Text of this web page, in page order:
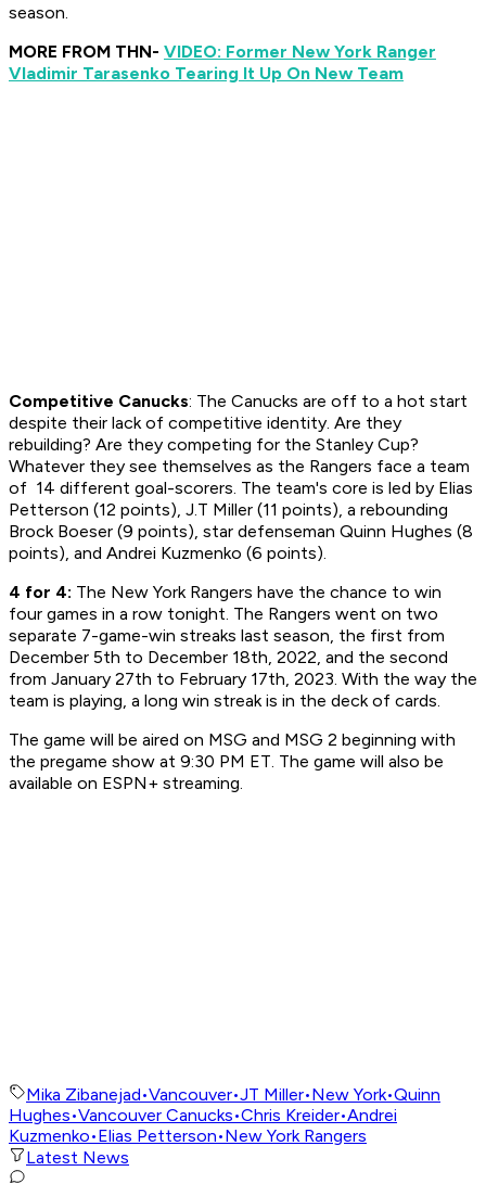
season.
MORE FROM THN- VIDEO: Former New York Ranger
Vladimir Tarasenko Tearing It Up On New Team
Competitive Canucks: The Canucks are off to a hot start
despite their lack of competitive identity. Are they
rebuilding? Are they competing for the Stanley Cup?
Whatever they see themselves as the Rangers face a team
of 14 different goal-scorers. The team's core is led by Elias
Petterson (12 points), J.T Miller (11 points), a rebounding
Brock Boeser (9 points), star defenseman Quinn Hughes (8
points), and Andrei Kuzmenko (6 points).
4 for 4: The New York Rangers have the chance to win
four games in a row tonight. The Rangers went on two
separate 7-game-win streaks last season, the first from
December 5th to December 18th, 2022, and the second
from January 27th to February 17th, 2023. With the way the
team is playing, a long win streak is in the deck of cards.
The game will be aired on MSG and MSG 2 beginning with
the pregame show at 9:30 PM ET. The game will also be
available on ESPN+ streaming.
Mika Zibanejad•Vancouver•JT Miller•New York•Quinn
Hughes•Vancouver Canucks•Chris Kreider•Andrei
Kuzmenko•Elias Petterson•New York Rangers
Latest News